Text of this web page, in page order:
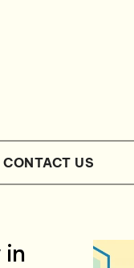
CONTACT US
in